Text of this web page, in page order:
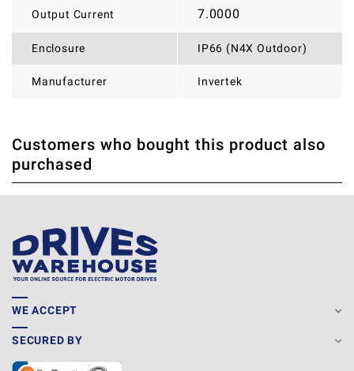
Output Current 7.0000
Enclosure IP66 (N4X Outdoor)
Manufacturer Invertek
WRITE REVIEW
THERE ARE CURRENTLY NO PRODUCT REVIEWS. BE THE
FIRST WHO WRITE REVIEW
Customers who bought this product also
purchased
WE ACCEPT
SECURED BY